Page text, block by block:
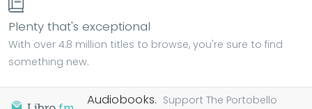
Plenty that's exceptional
With over 4.8 million titles to browse, you're sure to find
something new.
Audiobooks. Support The Portobello